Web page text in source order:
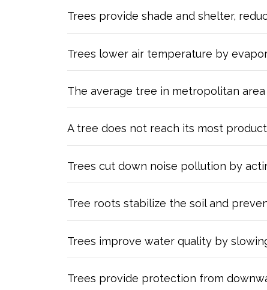
Trees provide shade and shelter,
Trees lower air temperature by
The average tree in metropolitan
A tree does not reach its most
Trees cut down noise pollution by
Tree roots stabilize the soil and
Trees improve water quality by
Trees provide protection from